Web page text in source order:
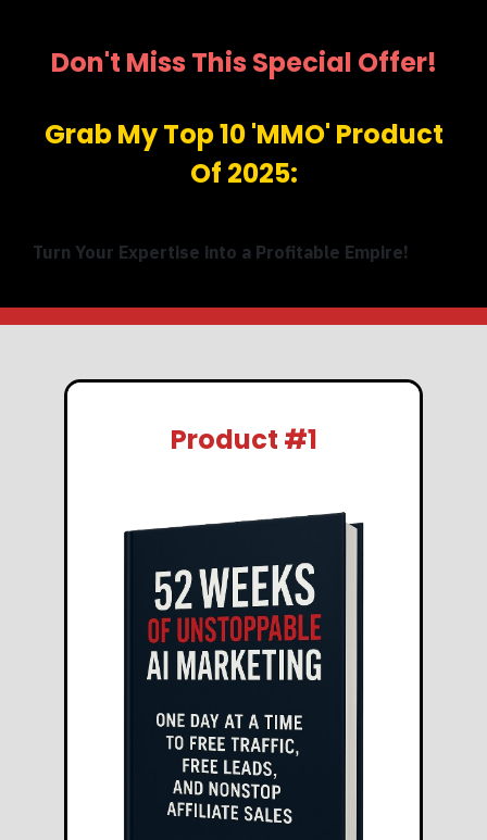
Don't Miss This Special Offer!
Grab My Top 10 'MMO' Product
Of 2025:
Turn Your Expertise into a Profitable Empire!
Product #1